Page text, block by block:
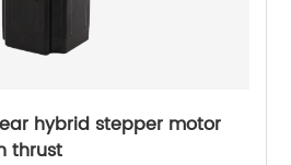
hybrid stepper motor
thrust